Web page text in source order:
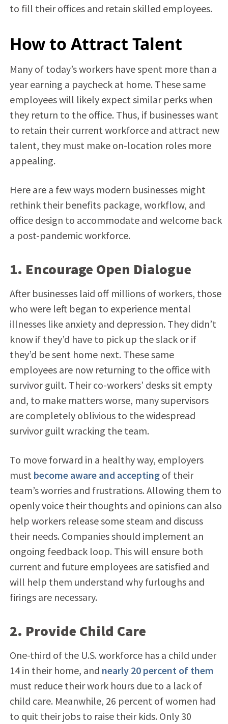
to fill their offices and retain skilled employees.
How to Attract Talent
Many of today’s workers have spent more than a
year earning a paycheck at home. These same
employees will likely expect similar perks when
they return to the office. Thus, if businesses want
to retain their current workforce and attract new
talent, they must make on-location roles more
appealing.
Here are a few ways modern businesses might
rethink their benefits package, workflow, and
office design to accommodate and welcome back
a post-pandemic workforce.
1. Encourage Open Dialogue
After businesses laid off millions of workers, those
who were left began to experience mental
illnesses like anxiety and depression. They didn’t
know if they’d have to pick up the slack or if
they’d be sent home next. These same
employees are now returning to the office with
survivor guilt. Their co-workers’ desks sit empty
and, to make matters worse, many supervisors
are completely oblivious to the widespread
survivor guilt wracking the team.
To move forward in a healthy way, employers
must become aware and acceptingof their
team’s worries and frustrations. Allowing them to
openly voice their thoughts and opinions can also
help workers release some steam and discuss
their needs. Companies should implement an
ongoing feedback loop. This will ensure both
current and future employees are satisfied and
will help them understand why furloughs and
firings are necessary.
2. Provide Child Care
One-third of the U.S. workforce has a child under
14 in their home, and nearly 20 percent of them
must reduce their work hours due to a lack of
child care. Meanwhile, 26 percent of women had
to quit their jobs to raise their kids. Only 30